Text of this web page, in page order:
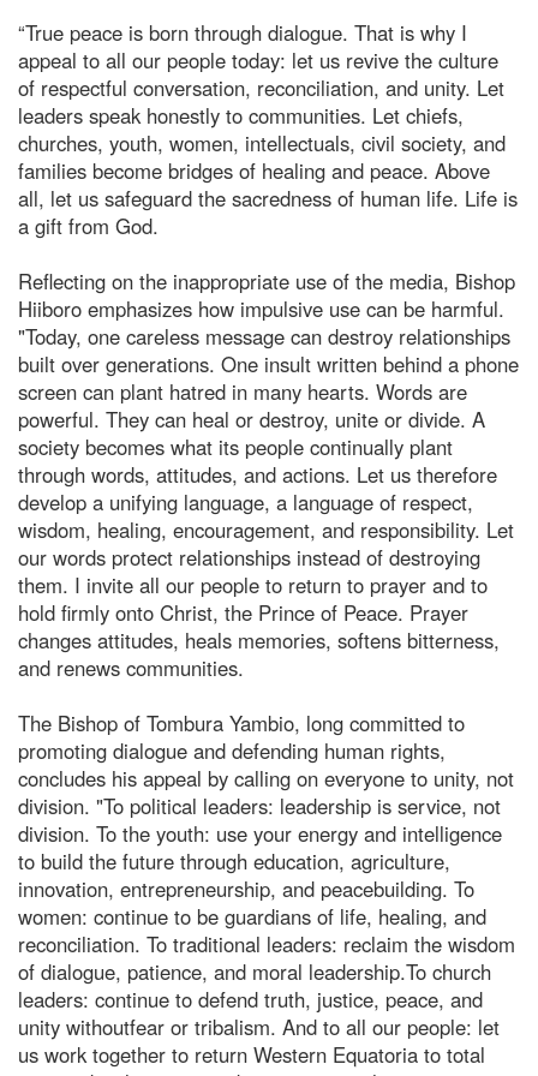
“True peace is born through dialogue. That is why I
appeal to all our people today: let us revive the culture
of respectful conversation, reconciliation, and unity. Let
leaders speak honestly to communities. Let chiefs,
churches, youth, women, intellectuals, civil society, and
families become bridges of healing and peace. Above
all, let us safeguard the sacredness of human life. Life is
a gift from God.
Reflecting on the inappropriate use of the media, Bishop
Hiiboro emphasizes how impulsive use can be harmful.
"Today, one careless message can destroy relationships
built over generations. One insult written behind a phone
screen can plant hatred in many hearts. Words are
powerful. They can heal or destroy, unite or divide. A
society becomes what its people continually plant
through words, attitudes, and actions. Let us therefore
develop a unifying language, a language of respect,
wisdom, healing, encouragement, and responsibility. Let
our words protect relationships instead of destroying
them. I invite all our people to return to prayer and to
hold firmly onto Christ, the Prince of Peace. Prayer
changes attitudes, heals memories, softens bitterness,
and renews communities.
The Bishop of Tombura Yambio, long committed to
promoting dialogue and defending human rights,
concludes his appeal by calling on everyone to unity, not
division. "To political leaders: leadership is service, not
division. To the youth: use your energy and intelligence
to build the future through education, agriculture,
innovation, entrepreneurship, and peacebuilding. To
women: continue to be guardians of life, healing, and
reconciliation. To traditional leaders: reclaim the wisdom
of dialogue, patience, and moral leadership.To church
leaders: continue to defend truth, justice, peace, and
unity withoutfear or tribalism. And to all our people: let
us work together to return Western Equatoria to total